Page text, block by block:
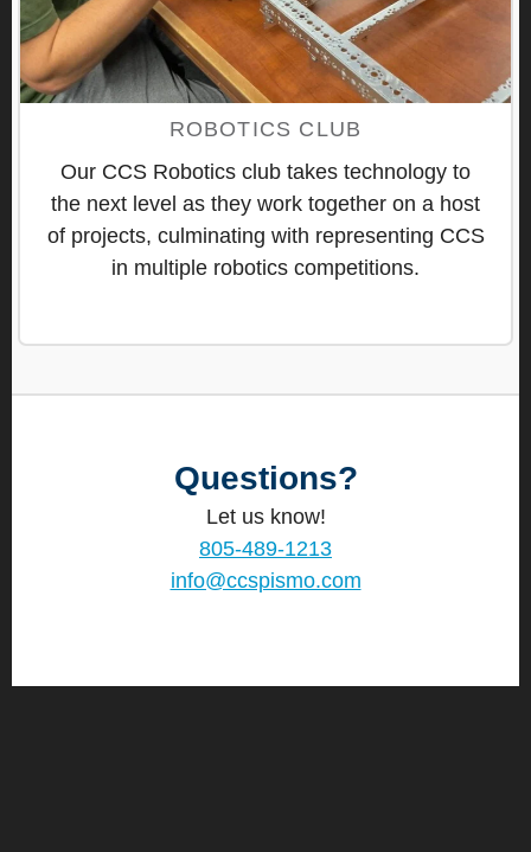
ROBOTICS CLUB
Our CCS Robotics club takes technology to
the next level as they work together on a host
of projects, culminating with representing CCS
in multiple robotics competitions.
Questions?
Let us know!
805-489-1213
info@ccspismo.com